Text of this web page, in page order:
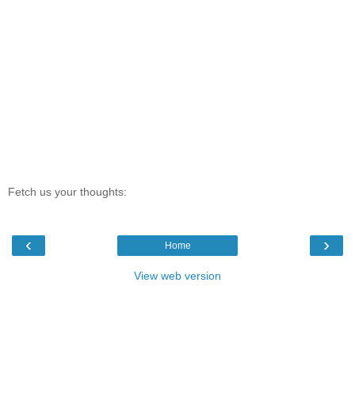
Fetch us your thoughts:
‹ ›
Home
View web version